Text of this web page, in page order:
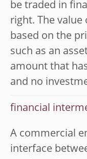
be traded in
right. The value
based on the
such as an
amount that
and no
financial
A commercial
interface